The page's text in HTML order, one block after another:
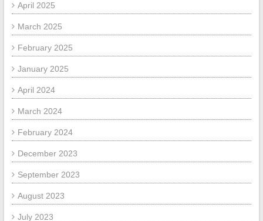
April 2025
March 2025
February 2025
January 2025
April 2024
March 2024
February 2024
December 2023
September 2023
August 2023
July 2023